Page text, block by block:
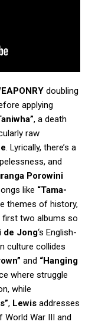
doubling
applying
, a death
raw
. Lyrically, there’s a
and
Porowini
like “Tama-
themes of history,
two albums so
de Jong‘s English-
culture collides
and “Hanging
where struggle
while
, Lewis addresses
War III and